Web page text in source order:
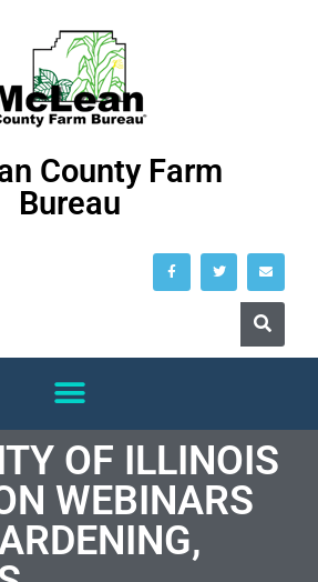
County Farm
Bureau
OF ILLINOIS
WEBINARS